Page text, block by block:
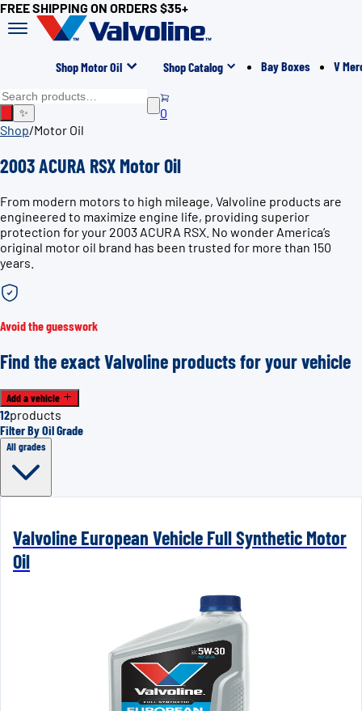
FREE SHIPPING ON ORDERS $35+
Shop Motor Oil Shop Catalog Bay Boxes V
✨
0
Shop/Motor Oil
2003 ACURA RSX Motor Oil
From modern motors to high mileage, Valvoline products are
engineered to maximize engine life, providing superior
protection for your 2003 ACURA RSX. No wonder America’s
original motor oil brand has been trusted for more than 150
years.
Avoid the guesswork
Find the exact Valvoline products for your vehicle
Add a vehicle
12products
Filter By Oil Grade
All grades
Valvoline European Vehicle Full Synthetic Motor
Oil